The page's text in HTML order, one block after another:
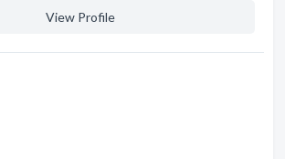
View Profile